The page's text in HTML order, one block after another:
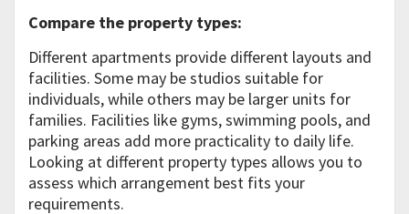
Compare the property types:
Different apartments provide different layouts and
facilities. Some may be studios suitable for
individuals, while others may be larger units for
families. Facilities like gyms, swimming pools, and
parking areas add more practicality to daily life.
Looking at different property types allows you to
assess which arrangement best fits your
requirements.